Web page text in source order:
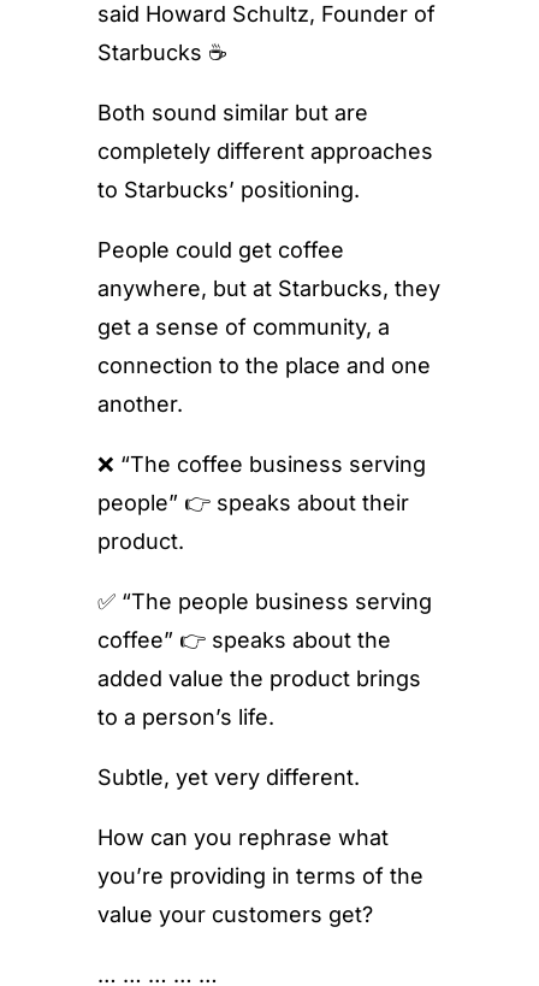
said Howard Schultz, Founder of
Starbucks ☕️
Both sound similar but are
completely different approaches
to Starbucks’ positioning.
People could get coffee
anywhere, but at Starbucks, they
get a sense of community, a
connection to the place and one
another.
❌ “The coffee business serving
people” 👉 speaks about their
product.
✅ “The people business serving
coffee” 👉 speaks about the
added value the product brings
to a person’s life.
Subtle, yet very different.
How can you rephrase what
you’re providing in terms of the
value your customers get?
… … … … …